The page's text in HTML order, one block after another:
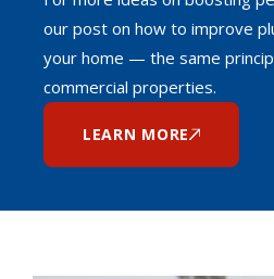
our post on how to improve
your home — the same
commercial properties.
LEARN MORE